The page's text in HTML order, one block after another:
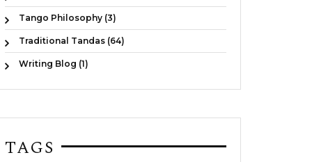
Tango Philosophy (3)
Traditional Tandas (64)
Writing Blog (1)
TAGS